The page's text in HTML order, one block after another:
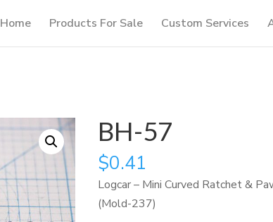
Home Products For Sale Custom Services
BH-57
$0.41
Logcar – Mini Curved Ratchet &
(Mold-237)